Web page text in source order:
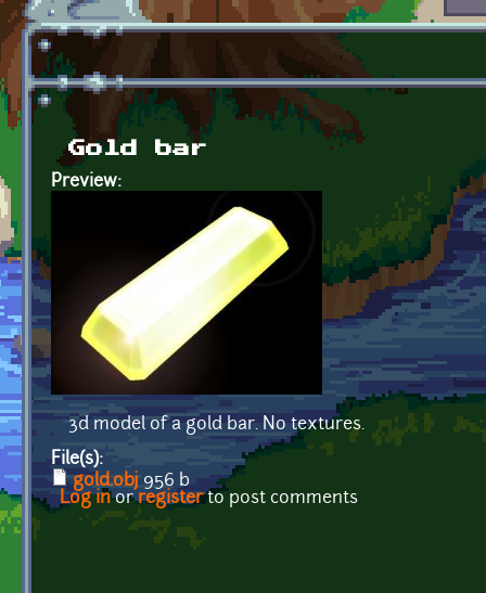
Gold bar
Preview:
3d model of a gold bar. No textures.
File(s):
gold.obj 956 b
Log inorregisterto post comments